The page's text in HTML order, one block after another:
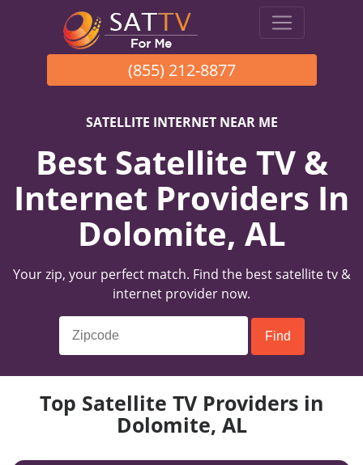
(855) 212-8877
SATELLITE INTERNET NEAR ME
Best Satellite TV &
Internet Providers In
Dolomite, AL
Your zip, your perfect match. Find the best satellite tv &
internet provider now.
Top Satellite TV Providers in
Dolomite, AL